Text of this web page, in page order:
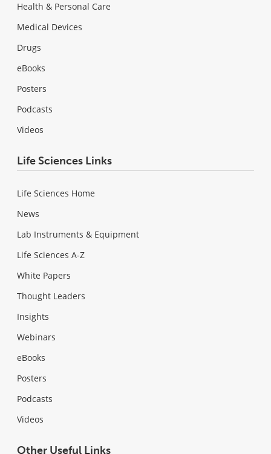
Health & Personal Care
Medical Devices
Drugs
eBooks
Posters
Podcasts
Videos
Life Sciences Links
Life Sciences Home
News
Lab Instruments & Equipment
Life Sciences A-Z
White Papers
Thought Leaders
Insights
Webinars
eBooks
Posters
Podcasts
Videos
Other Useful Links